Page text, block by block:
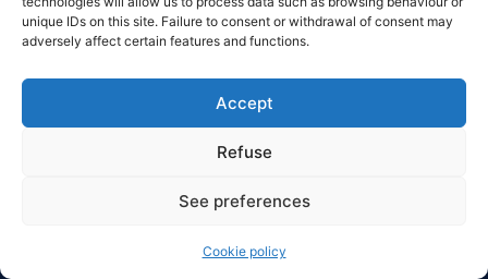
unique IDs on this site. Failure to consent or withdrawal of consent may
adversely affect certain features and functions.
Accept
Refuse
See preferences
Cookie policy
The Bbox landline voicemail service is included
free of charge with the Bbox Fit, Must, Ultym
and Smart TV packages. It is separate from the
accessed via the number 661. Bouygues’ Box
4G and Box 5G packages do not include a